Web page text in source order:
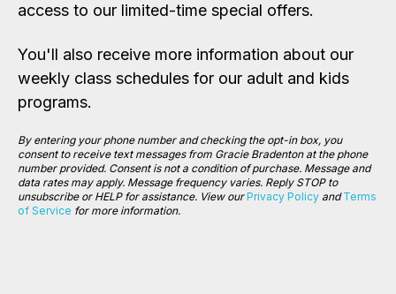
access to our limited-time special offers.
You'll also receive more information about our
weekly class schedules for our adult and kids
programs.
By entering your phone number and checking the opt-in box, you
consent to receive text messages from Gracie Bradenton at the phone
number provided. Consent is not a condition of purchase. Message and
data rates may apply. Message frequency varies. Reply STOP to
unsubscribe or HELP for assistance. View ourPrivacy Policy andTerms
of Service for more information.